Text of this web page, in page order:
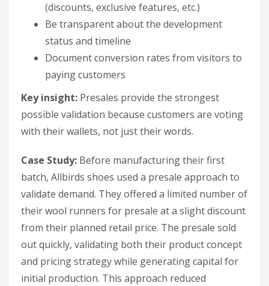
(discounts, exclusive features, etc.)
Be transparent about the development
status and timeline
Document conversion rates from visitors to
paying customers
Key insight: Presales provide the strongest
possible validation because customers are voting
with their wallets, not just their words.
Case Study: Before manufacturing their first
batch, Allbirds shoes used a presale approach to
validate demand. They offered a limited number of
their wool runners for presale at a slight discount
from their planned retail price. The presale sold
out quickly, validating both their product concept
and pricing strategy while generating capital for
initial production. This approach reduced